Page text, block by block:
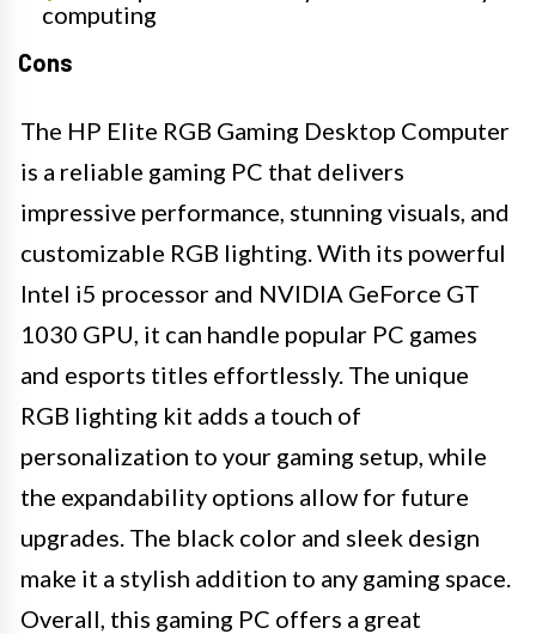
computing
Cons
The HP Elite RGB Gaming Desktop Computer
is a reliable gaming PC that delivers
impressive performance, stunning visuals, and
customizable RGB lighting. With its powerful
Intel i5 processor and NVIDIA GeForce GT
1030 GPU, it can handle popular PC games
and esports titles effortlessly. The unique
RGB lighting kit adds a touch of
personalization to your gaming setup, while
the expandability options allow for future
upgrades. The black color and sleek design
make it a stylish addition to any gaming space.
Overall, this gaming PC offers a great